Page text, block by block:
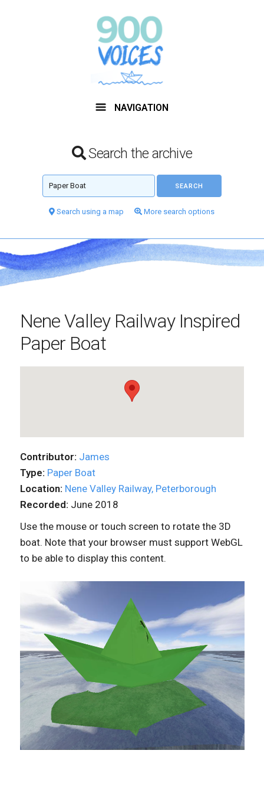
NAVIGATION
Search the archive
Search using a map More search options
Nene Valley Railway Inspired
Paper Boat
Contributor: James
Type: Paper Boat
Location: Nene Valley Railway, Peterborough
Recorded: June 2018
Use the mouse or touch screen to rotate the 3D
boat. Note that your browser must support WebGL
to be able to display this content.